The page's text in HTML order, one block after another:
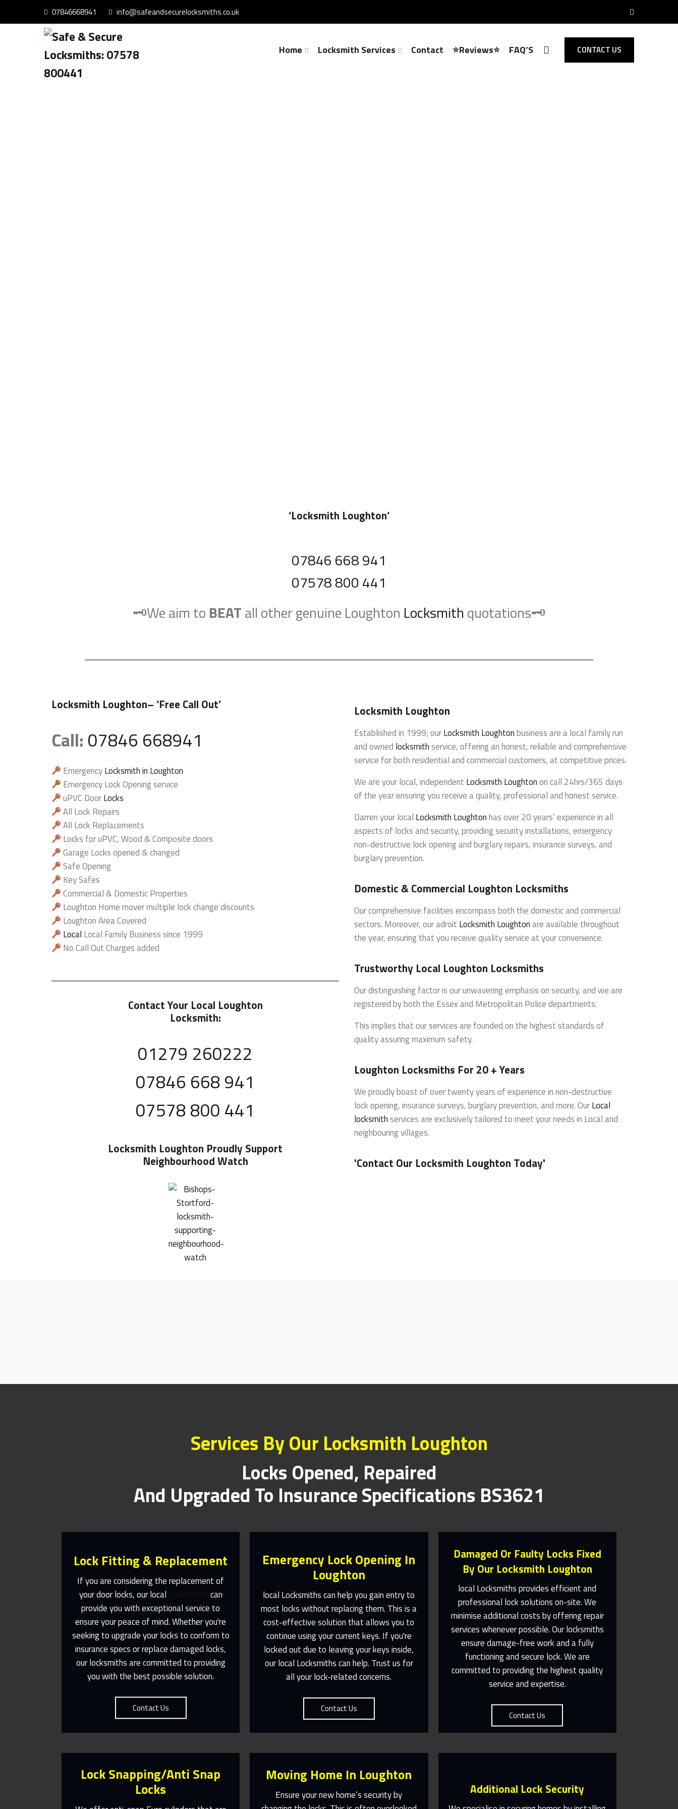
07846668941 info@safeandsecurelocksmiths.co.uk
Home Locksmith Services Contact ⭐Reviews⭐ FAQ’S CONTACT US
‘Locksmith Loughton‘
07846 668 941
07578 800 441
🗝️We aim to BEATall other genuine Loughton Locksmithquotations🗝️
Locksmith Loughton– ‘Free Call Out’
Call: 07846 668941
EmergencyLocksmith in Loughton
Emergency Lock Opening service
uPVC DoorLocks
All Lock Repairs
All Lock Replacements
Locks for uPVC, Wood & Composite doors
Garage Locks opened & changed
Safe Opening
Key Safes
Commercial & Domestic Properties
Loughton Home mover multiple lock change discounts
Loughton Area Covered
Local Local Family Business since 1999
No Call Out Charges added
Contact Your Local Loughton
Locksmith:
01279 260222
07846 668 941
07578 800 441
Locksmith Loughton Proudly Support
Neighbourhood Watch
Locksmith Loughton
Established in 1999; ourLocksmith Loughtonbusiness are a local family run
and owned locksmithservice, offering an honest, reliable and comprehensive
service for both residential and commercial customers, at competitive prices.
We are your local, independent Locksmith Loughtonon call 24hrs/365 days
of the year ensuring you receive a quality, professional and honest service.
Darren your local Locksmith Loughtonhas over 20 years’ experience in all
aspects of locks and security, providing security installations, emergency
non-destructive lock opening and burglary repairs, insurance surveys, and
burglary prevention.
Domestic & Commercial Loughton Locksmiths
Our comprehensive facilities encompass both the domestic and commercial
sectors. Moreover, our adroit Locksmith Loughtonare available throughout
the year, ensuring that you receive quality service at your convenience.
Trustworthy Local Loughton Locksmiths
Our distinguishing factor is our unwavering emphasis on security, and we are
registered by both the Essex and Metropolitan Police departments.
This implies that our services are founded on the highest standards of
quality assuring maximum safety.
Loughton Locksmiths For 20 + Years
We proudly boast of over twenty years of experience in non-destructive
lock opening, insurance surveys, burglary prevention, and more. OurLocal
locksmithservices are exclusively tailored to meet your needs in Local and
neighbouring villages.
'Contact Our Locksmith Loughton Today'
Services By Our Locksmith Loughton
Locks Opened, Repaired
And Upgraded To Insurance Specifications BS3621
Lock Fitting & Replacement
If you are considering the replacement of
your door locks, our local
can
provide you with exceptional service to
ensure your peace of mind. Whether you're
seeking to upgrade your locks to conform to
insurance specs or replace damaged locks,
our locksmiths are committed to providing
you with the best possible solution.
Contact Us
Same Day Or Appointments Made
To Suit You
Contact Us
Emergency Lock Opening In
Loughton
local Locksmiths can help you gain entry to
most locks without replacing them. This is a
cost-effective solution that allows you to
continue using your current keys. If you're
locked out due to leaving your keys inside,
our local Locksmiths can help. Trust us for
all your lock-related concerns.
Contact Us
Fast Response 365 Days A Year
Contact Us
Damaged Or Faulty Locks Fixed
By Our Locksmith Loughton
local Locksmiths provides efficient and
professional lock solutions on-site. We
minimise additional costs by offering repair
services whenever possible. Our locksmiths
ensure damage-free work and a fully
functioning and secure lock. We are
committed to providing the highest quality
service and expertise.
Contact Us
Same Day Or Appointments
Made To Suit You
Contact Us
Lock Snapping/Anti Snap
Locks
Moving Home In Loughton
Ensure your new home’s security by
Additional Lock Security